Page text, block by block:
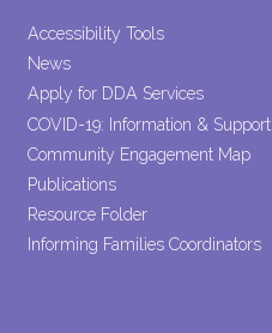
Accessibility Tools
News
Apply for DDA Services
COVID-19: Information & Support
Community Engagement Map
Publications
Resource Folder
Informing Families Coordinators